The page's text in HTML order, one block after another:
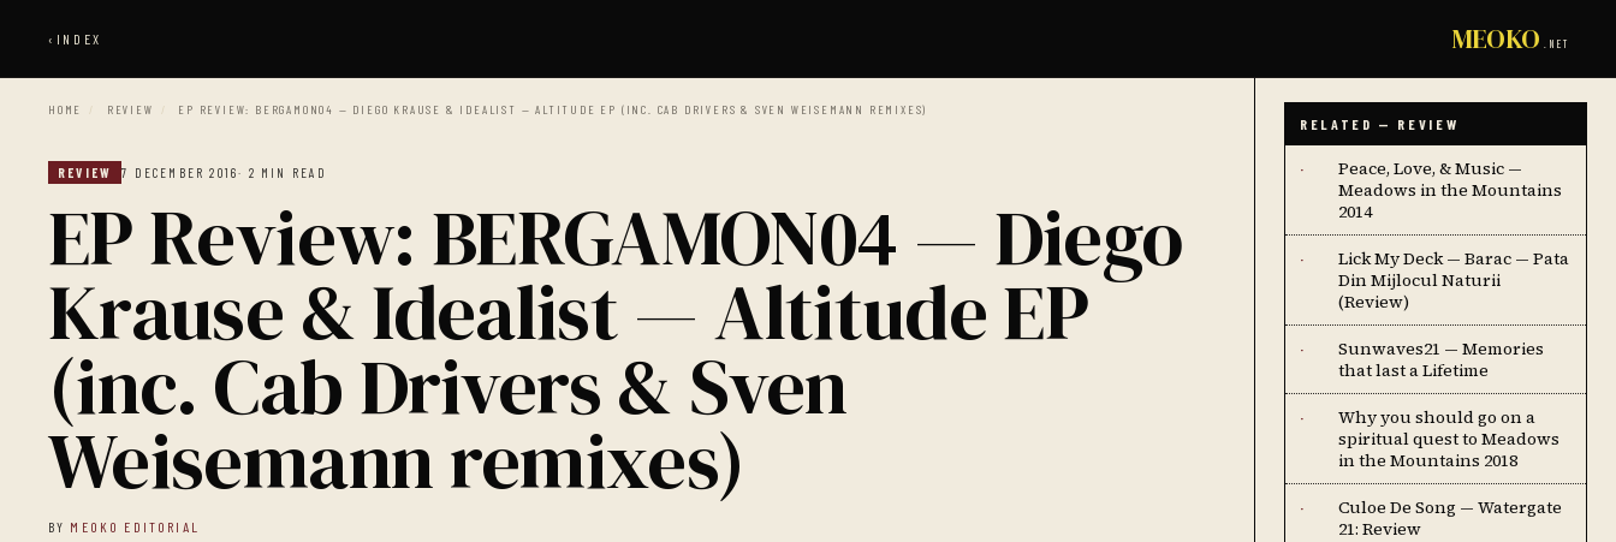
‹ INDEX MEOKO .NET
HOME / REVIEW / EP REVIEW: BERGAMON04 — DIEGO KRAUSE & IDEALIST — ALTITUDE EP (INC. CAB DRIVERS & SVEN WEISEMANN REMIXES)
REVIEW 7 DECEMBER 2016· 2 MIN READ
EP Review: BERGAMON04 — Diego
Krause & Idealist — Altitude EP
(inc. Cab Drivers & Sven
Weisemann remixes)
BY MEOKO EDITORIAL
RELATED — REVIEW
·
Peace, Love, & Music —
Meadows in the Mountains
2014
·
Lick My Deck — Barac — Pata
Din Mijlocul Naturii
(Review)
·
Sunwaves21 — Memories
that last a Lifetime
·
Why you should go on a
spiritual quest to Meadows
in the Mountains 2018
·
Culoe De Song — Watergate
21: Review